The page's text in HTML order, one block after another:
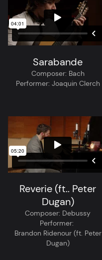
Sarabande
Composer: Bach
Performer: Joaquin Clerch
Reverie (ft.. Peter
Dugan)
Composer: Debussy
Performer:
Brandon Ridenour (ft. Peter
Dugan)